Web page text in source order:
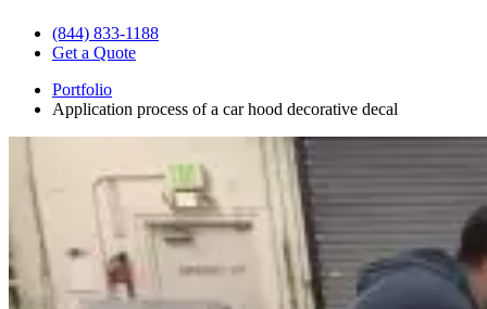
(844) 833-1188
Get a Quote
Portfolio
Application process of a car hood decorative decal